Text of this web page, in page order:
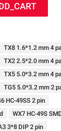
TX8 1.6*1.2 mm 4
TX2 2.5*2.0 mm 4
TX5 5.0*3.2 mm 4
TG5 5.0*3.2 mm 2
HC-49SS 2 pin
WX7 HC-49S
3*8 DIP 2 pin